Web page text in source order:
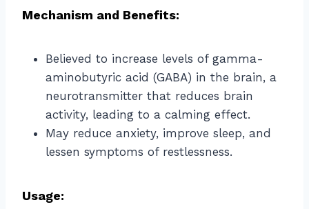
Mechanism and Benefits:
Believed to increase levels of gamma-
aminobutyric acid (GABA) in the brain, a
neurotransmitter that reduces brain
activity, leading to a calming effect.
May reduce anxiety, improve sleep, and
lessen symptoms of restlessness.
Usage: